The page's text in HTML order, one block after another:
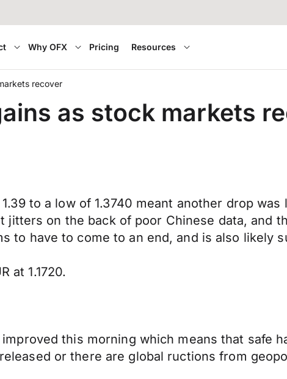
Why OFX Pricing Resources
recover
as stock markets
to a low of 1.3740 meant another drop
on the back of poor Chinese data, and
to have to come to an end, and is also likely
at 1.1720.
this morning which means that safe
or there are global ructions from